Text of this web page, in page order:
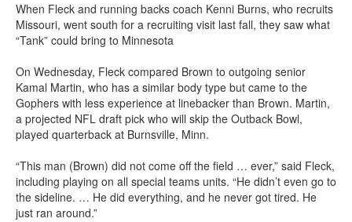
When Fleck and running backs coach Kenni Burns, who recruits
Missouri, went south for a recruiting visit last fall, they saw what
“Tank” could bring to Minnesota
On Wednesday, Fleck compared Brown to outgoing senior
Kamal Martin, who has a similar body type but came to the
Gophers with less experience at linebacker than Brown. Martin,
a projected NFL draft pick who will skip the Outback Bowl,
played quarterback at Burnsville, Minn.
“This man (Brown) did not come off the field … ever,” said Fleck,
including playing on all special teams units. “He didn’t even go to
the sideline. … He did everything, and he never got tired. He
just ran around.”